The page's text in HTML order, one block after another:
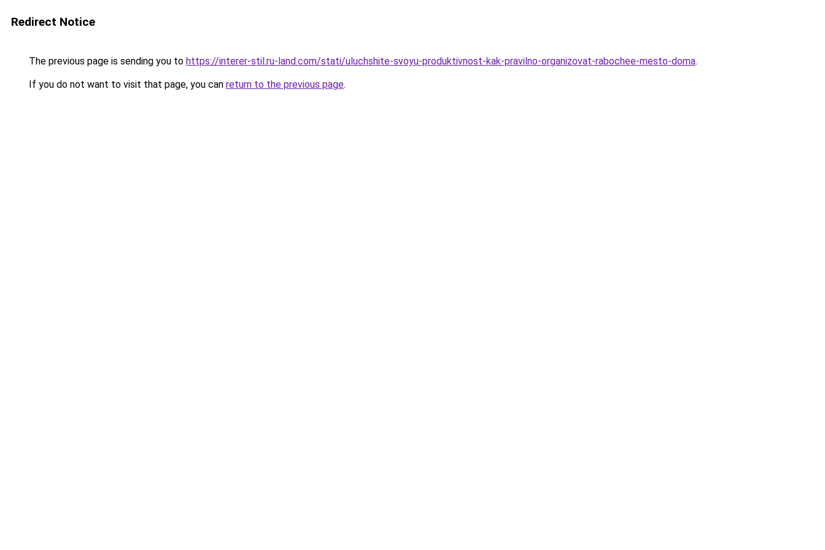
Redirect Notice
The previous page is sending you to https://interer-stil.ru-land.com/stati/uluchshite-svoyu-produktivnost-kak-pravilno-organizovat-rabochee-mesto-doma.
If you do not want to visit that page, you can return to the previous page.